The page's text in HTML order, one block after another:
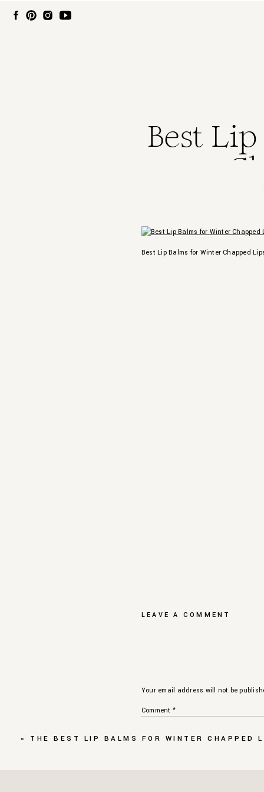
Best
Best Lip Balms for Winter Chapped
LEAVE A COMMENT
Your email address will not be
Comment *
« THE BEST LIP BALMS FOR WINTER CHAPPED